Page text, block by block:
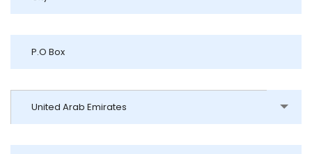
United Arab Emirates